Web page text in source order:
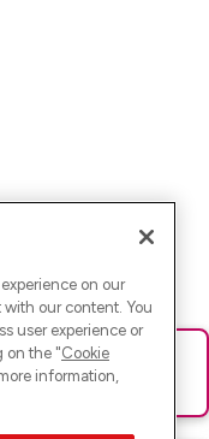
die Seite neu oder
on our
our content. You
user experience or
on the "Cookie
information,